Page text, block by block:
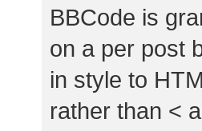
BBCode is
on a per post
in style to
rather than <